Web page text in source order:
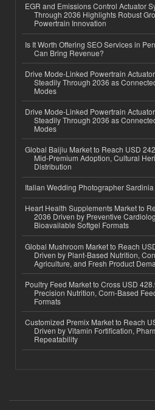
EGR and Emissions Control Actuator
Through 2036 Highlights Robust
Powertrain Innovation
Is It Worth Offering SEO Services in
Can Bring Revenue?
Drive Mode-Linked Powertrain
Steadily Through 2036 as
Modes
Drive Mode-Linked Powertrain
Steadily Through 2036 as
Modes
Global Baijiu Market to Reach USD
Mid-Premium Adoption, Cultural
Distribution
Italian Wedding Photographer
Heart Health Supplements Market to
2036 Driven by Preventive
Bioavailable Softgel Formats
Global Mushroom Market to Reach
Driven by Plant-Based Nutrition,
Agriculture, and Fresh Product
Poultry Feed Market to Cross USD
Precision Nutrition, Corn-Based
Formats
Customized Premix Market to Reach
Driven by Vitamin Fortification,
Repeatability